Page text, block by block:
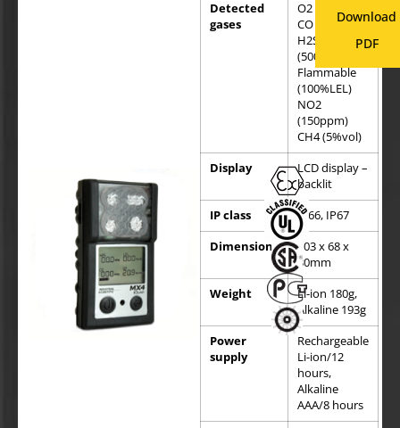
Detected
gases
O2 (30.0%)
CO (999ppm)
H2S
(500ppm)
Flammable
(100%LEL)
NO2
(150ppm)
CH4 (5%vol)
Display
LCD display –
backlit
IP class IP66, IP67
Dimensions
103 x 68 x
30mm
Weight
Li-ion 180g,
Alkaline 193g
Power
supply
Rechargeable
Li-ion/12
hours,
Alkaline
AAA/8 hours
Download
PDF